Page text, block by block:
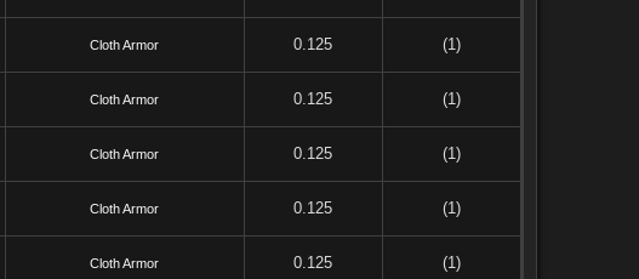
Cloth Armor 0.125 (1)
Cloth Armor 0.125 (1)
Cloth Armor 0.125 (1)
Cloth Armor 0.125 (1)
Cloth Armor 0.125 (1)